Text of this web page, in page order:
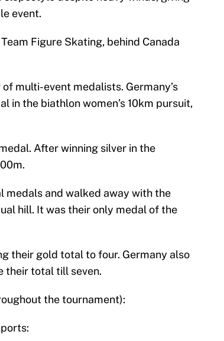
event.
Figure Skating, behind Canada
multi-event medalists. Germany’s
in the biathlon women’s 10km pursuit,
After winning silver in the
medals and walked away with the
hill. It was their only medal of the
their gold total to four. Germany also
their total till seven.
the tournament):